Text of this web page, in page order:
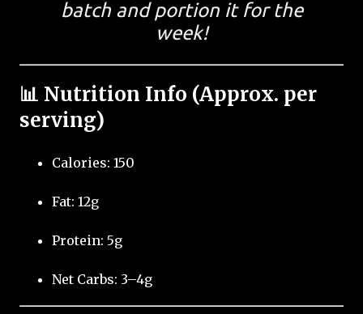
batch and portion it for the
week!
📊 Nutrition Info (Approx. per
serving)
Calories: 150
Fat: 12g
Protein: 5g
Net Carbs: 3–4g